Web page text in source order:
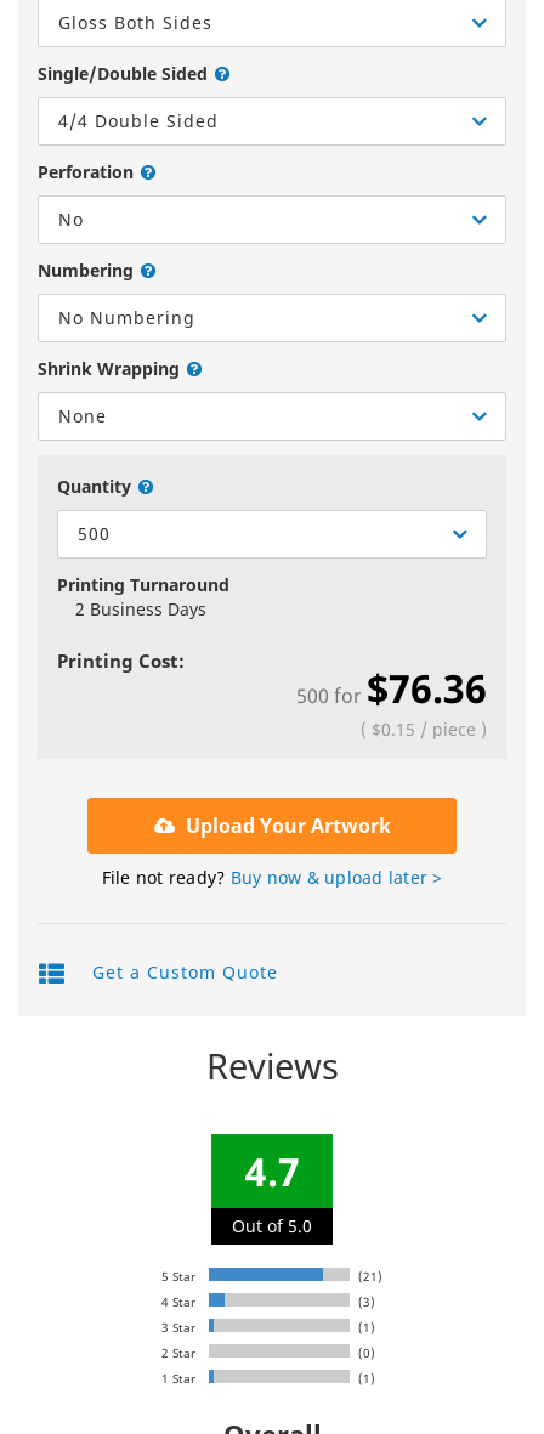
Gloss Both Sides
Single/Double Sided
4/4 Double Sided
Perforation
No
Numbering
No Numbering
Shrink Wrapping
None
Quantity
500
Printing Turnaround
2 Business Days
Printing Cost:
500 for $76.36
( $0.15 / piece )
Upload Your Artwork
File not ready? Buy now & upload later >
Get a Custom Quote
Reviews
4.7
Out of 5.0
5 Star
(21)
4 Star
(3)
3 Star
(1)
2 Star
(0)
1 Star
(1)